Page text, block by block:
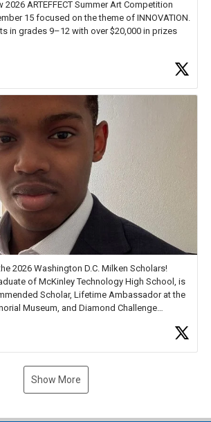
ARTEFFECT Summer Art Competition
15 focused on the theme of INNOVATION.
in grades 9–12 with over $20,000 in prizes
40 Unsung Heroes for creative inspiration and
2026 Washington D.C. Milken Scholars!
of McKinley Technology High School, is
Scholar, Lifetime Ambassador at the
Museum, and Diamond Challenge
Show More